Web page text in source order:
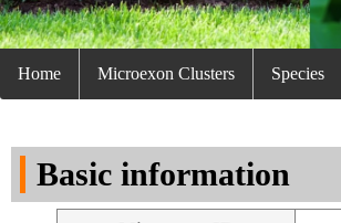
Home Microexon Clusters Species
Basic information